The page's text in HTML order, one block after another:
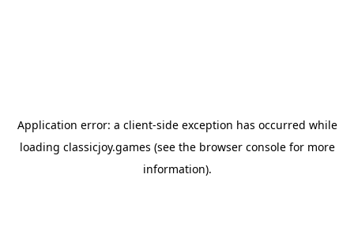
Application error: a client-side exception has occurred while
loading classicjoy.games (see the browser consolefor more
information).